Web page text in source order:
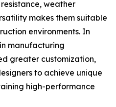
weather
makes them suitable
environments. In
manufacturing
greater customization,
to achieve unique
high-performance